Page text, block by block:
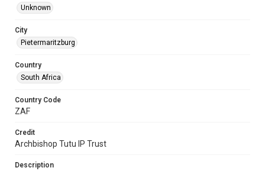
Unknown
City
Pietermaritzburg
Country
South Africa
Country Code
ZAF
Credit
Archbishop Tutu IP Trust
Description